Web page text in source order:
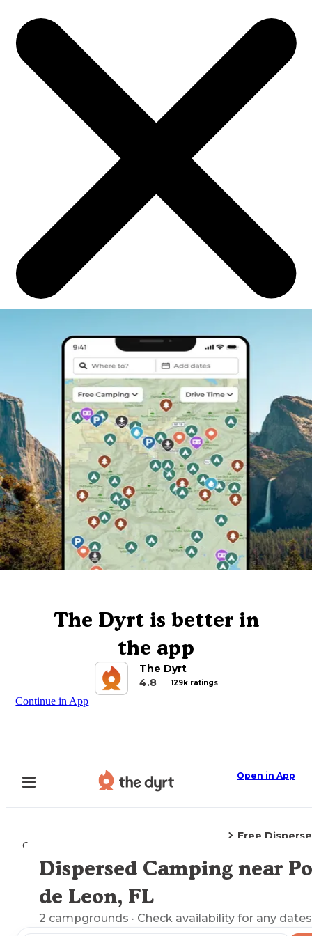
The Dyrt is better in
the app
The Dyrt
4.8
129k ratings
Continue in App
Open in App
Camping
Free
Explore the Map
Dispersed Camping near
de Leon, FL
2 campgrounds · Check availability for any